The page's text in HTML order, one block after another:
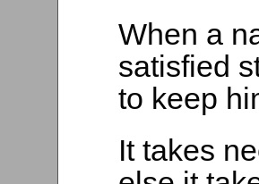
When a
satisfied
to keep
It takes